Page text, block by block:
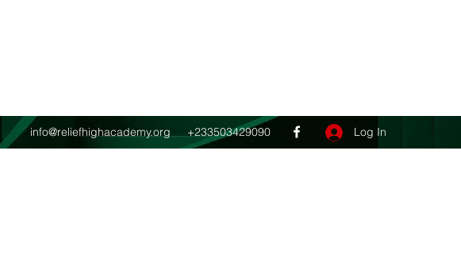
info@reliefhighacademy.org +233503429090 Log In